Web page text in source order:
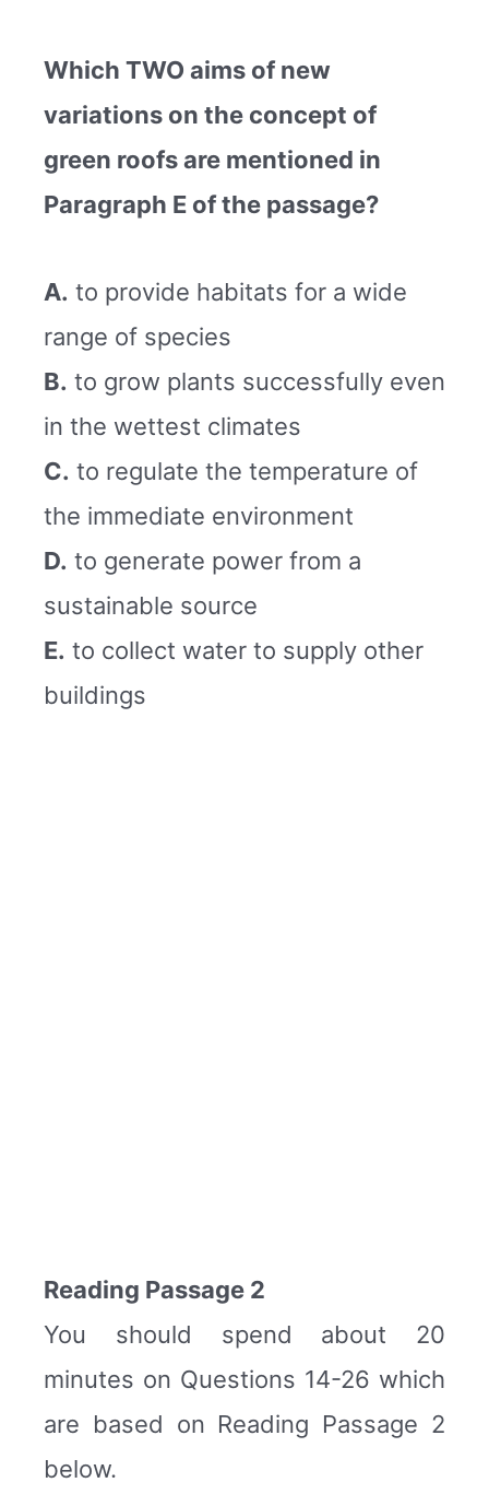
Which TWO aims of new
variations on the concept of
green roofs are mentioned in
Paragraph E of the passage?
A. to provide habitats for a wide
range of species
B. to grow plants successfully even
in the wettest climates
C. to regulate the temperature of
the immediate environment
D. to generate power from a
sustainable source
E. to collect water to supply other
buildings
Reading Passage 2
You should spend about 20
minutes on Questions 14-26 which
are based on Reading Passage 2
below.